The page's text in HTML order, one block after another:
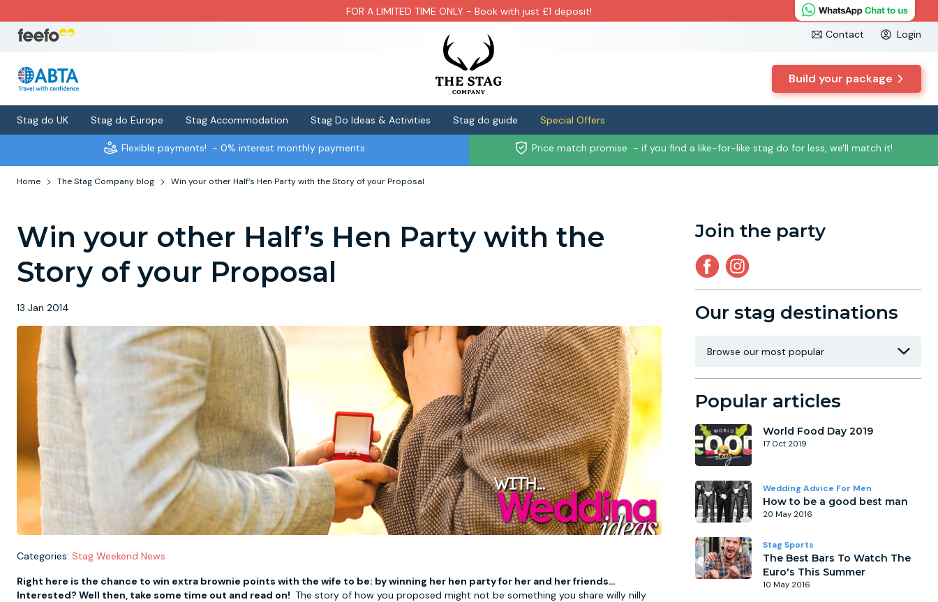
FOR A LIMITED TIME ONLY - Book with just £1 deposit!
Contact
Login
Build your package
Stag do UK Stag do Europe Stag Accommodation Stag Do Ideas & Activities Stag do guide Special Offers
Flexible payments! - 0% interest monthly payments Price match promise - if you find a like-for-like stag do for less, we'll match it!
Home The Stag Company blog Win your other Half’s Hen Party with the Story of your Proposal
Win your other Half’s Hen Party with the
Story of your Proposal
13 Jan 2014
Categories: Stag Weekend News
Right here is the chance to win extra brownie points with the wife to be: by winning her hen party for her and her friends…
Interested? Well then, take some time out and read on! The story of how you proposed might not be something you share willy nilly
Join the party
Our stag destinations
Popular articles
World Food Day 2019
17 Oct 2019
Wedding Advice For Men
How to be a good best man
20 May 2016
Stag Sports
The Best Bars To Watch The
Euro's This Summer
10 May 2016